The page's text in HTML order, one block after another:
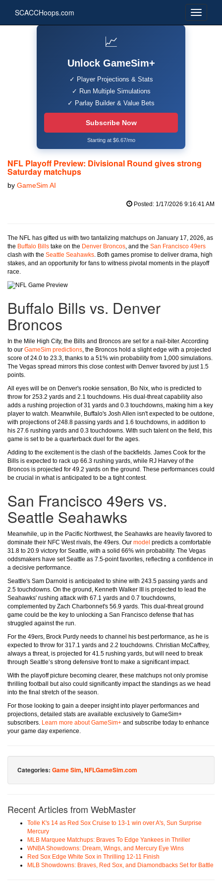
SCACCHoops.com
📈
Unlock GameSim+
✓ Player Projections & Stats
✓ Run Multiple Simulations
✓ Parlay Builder & Value Bets
Subscribe Now
Starting at $6.67/mo
NFL Playoff Preview: Divisional Round gives strong
Saturday matchups
by GameSim AI
Posted: 1/17/2026 9:16:41 AM
The NFL has gifted us with two tantalizing matchups on January 17, 2026, as
the Buffalo Bills take on the Denver Broncos, and the San Francisco 49ers
clash with the Seattle Seahawks. Both games promise to deliver drama, high
stakes, and an opportunity for fans to witness pivotal moments in the playoff
race.
Buffalo Bills vs. Denver
Broncos
In the Mile High City, the Bills and Broncos are set for a nail-biter. According
to our GameSim predictions, the Broncos hold a slight edge with a projected
score of 24.0 to 23.3, thanks to a 51% win probability from 1,000 simulations.
The Vegas spread mirrors this close contest with Denver favored by just 1.5
points.
All eyes will be on Denver's rookie sensation, Bo Nix, who is predicted to
throw for 253.2 yards and 2.1 touchdowns. His dual-threat capability also
adds a rushing projection of 31 yards and 0.3 touchdowns, making him a key
player to watch. Meanwhile, Buffalo's Josh Allen isn't expected to be outdone,
with projections of 248.8 passing yards and 1.6 touchdowns, in addition to
his 27.6 rushing yards and 0.3 touchdowns. With such talent on the field, this
game is set to be a quarterback duel for the ages.
Adding to the excitement is the clash of the backfields. James Cook for the
Bills is expected to rack up 66.3 rushing yards, while RJ Harvey of the
Broncos is projected for 49.2 yards on the ground. These performances could
be crucial in what is anticipated to be a tight contest.
San Francisco 49ers vs.
Seattle Seahawks
Meanwhile, up in the Pacific Northwest, the Seahawks are heavily favored to
dominate their NFC West rivals, the 49ers. Our model predicts a comfortable
31.8 to 20.9 victory for Seattle, with a solid 66% win probability. The Vegas
oddsmakers have set Seattle as 7.5-point favorites, reflecting a confidence in
a decisive performance.
Seattle's Sam Darnold is anticipated to shine with 243.5 passing yards and
2.5 touchdowns. On the ground, Kenneth Walker III is projected to lead the
Seahawks' rushing attack with 67.1 yards and 0.7 touchdowns,
complemented by Zach Charbonnet's 56.9 yards. This dual-threat ground
game could be the key to unlocking a San Francisco defense that has
struggled against the run.
For the 49ers, Brock Purdy needs to channel his best performance, as he is
expected to throw for 317.1 yards and 2.2 touchdowns. Christian McCaffrey,
always a threat, is projected for 41.5 rushing yards, but will need to break
through Seattle’s strong defensive front to make a significant impact.
With the playoff picture becoming clearer, these matchups not only promise
thrilling football but also could significantly impact the standings as we head
into the final stretch of the season.
For those looking to gain a deeper insight into player performances and
projections, detailed stats are available exclusively to GameSim+
subscribers. Learn more about GameSim+ and subscribe today to enhance
your game day experience.
Categories: Game Sim,NFLGameSim.com
Recent Articles from WebMaster
Tolle K's 14 as Red Sox Cruise to 13-1 win over A's, Sun Surprise
Mercury
MLB Marquee Matchups: Braves To Edge Yankees in Thriller
WNBA Showdowns: Dream, Wings, and Mercury Eye Wins
Red Sox Edge White Sox in Thrilling 12-11 Finish
MLB Showdowns: Braves, Red Sox, and Diamondbacks Set for Battle